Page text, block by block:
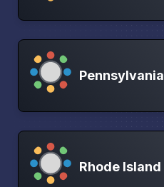
Pennsylvania
Rhode Island